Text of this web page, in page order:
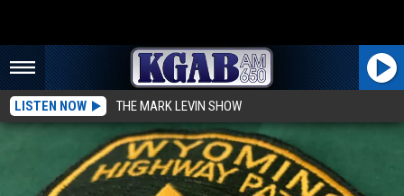
LISTEN NOW THE MARK LEVIN SHOW